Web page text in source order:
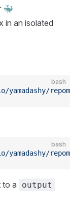
🐳
in an isolated
bash
yamadashy/
bash
yamadashy/
to a output